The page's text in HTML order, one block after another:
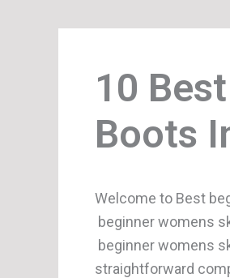
Boots
Welcome to Best
beginner womens
beginner womens
straightforward